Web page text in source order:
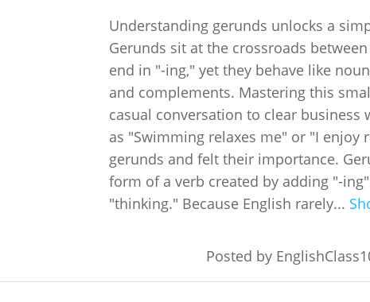
Understanding gerunds unlocks a
Gerunds sit at the crossroads
end in "-ing," yet they behave like
and complements. Mastering this
casual conversation to clear business
as "Swimming relaxes me" or "I enjoy
gerunds and felt their importance.
form of a verb created by adding "-
"thinking." Because English rarely...
Posted by